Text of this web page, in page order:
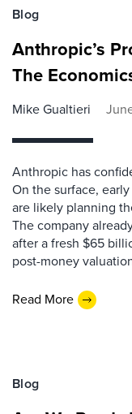
Blog
Anthropic’s
The
Mike Gualtieri
Anthropic has
On the surface,
are likely planning
The company
after a fresh $65
post-money
Read More
Blog